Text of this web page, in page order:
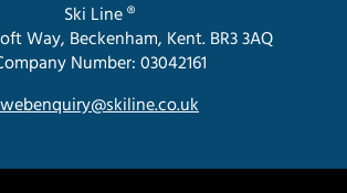
Ski Line ®
Way, Beckenham, Kent. BR3 3AQ
Number: 03042161
webenquiry@skiline.co.uk